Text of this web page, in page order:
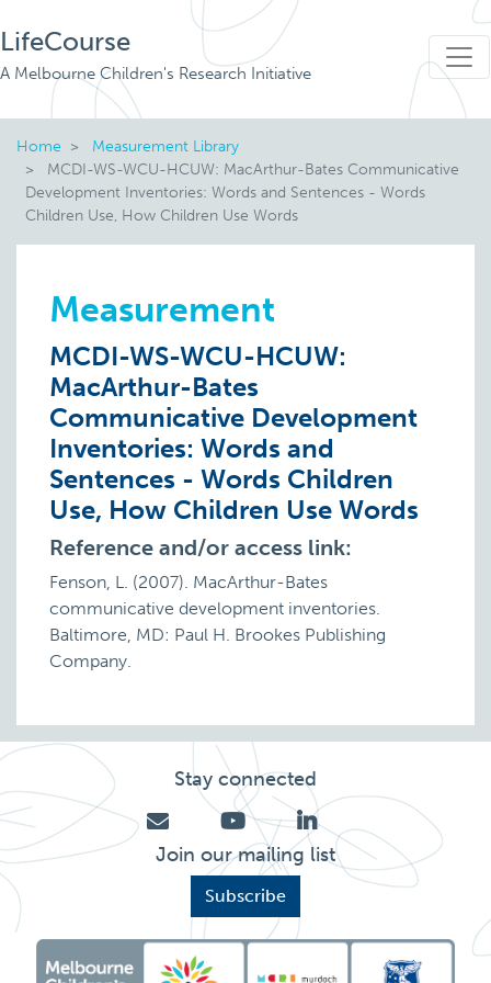
LifeCourse
A Melbourne Children's Research Initiative
Home
Measurement Library
MCDI-WS-WCU-HCUW: MacArthur-Bates Communicative
Development Inventories: Words and Sentences - Words
Children Use, How Children Use Words
Measurement
MCDI-WS-WCU-HCUW:
MacArthur-Bates
Communicative Development
Inventories: Words and
Sentences - Words Children
Use, How Children Use Words
Reference and/or access link:
Fenson, L. (2007). MacArthur-Bates
communicative development inventories.
Baltimore, MD: Paul H. Brookes Publishing
Company.
Stay connected
Join our mailing list
Subscribe